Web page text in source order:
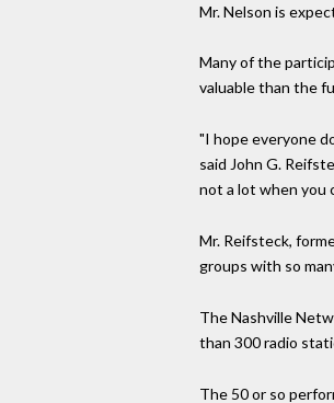
Mr. Nelson is
Many of the
valuable than the
"I hope everyone
said John G.
not a lot when you
Mr. Reifsteck,
groups with so
The Nashville
than 300 radio
The 50 or so